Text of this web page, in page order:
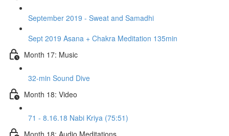
September 2019 - Sweat and Samadhi
Sept 2019 Asana + Chakra Meditation 135min
Month 17: Music
32-min Sound Dive
Month 18: Video
71 - 8.16.18 Nabi Kriya (75:51)
Month 18: Audio Meditations